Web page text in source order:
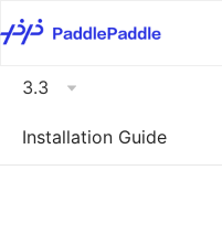
3.3
Installation Guide